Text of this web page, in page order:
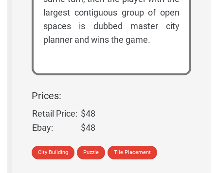
largest contiguous group of open
spaces is dubbed master city
planner and wins the game.
Prices:
Retail Price: $48
Ebay:
$48
City Building Puzzle Tile Placement